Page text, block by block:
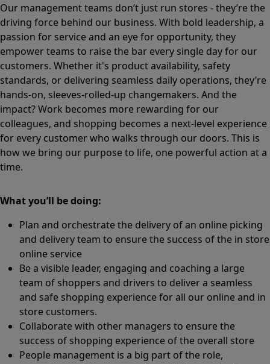
Our management teams don’t just run stores - they’re the
driving force behind our business. With bold leadership, a
passion for service and an eye for opportunity, they
empower teams to raise the bar every single day for our
customers. Whether it's product availability, safety
standards, or delivering seamless daily operations, they’re
hands-on, sleeves-rolled-up changemakers. And the
impact? Work becomes more rewarding for our
colleagues, and shopping becomes a next-level experience
for every customer who walks through our doors. This is
how we bring our purpose to life, one powerful action at a
time.
What you’ll be doing:
Plan and orchestrate the delivery of an online picking
and delivery team to ensure the success of the in store
online service
Be a visible leader, engaging and coaching a large
team of shoppers and drivers to deliver a seamless
and safe shopping experience for all our online and in
store customers.
Collaborate with other managers to ensure the
success of shopping experience of the overall store
People management is a big part of the role,